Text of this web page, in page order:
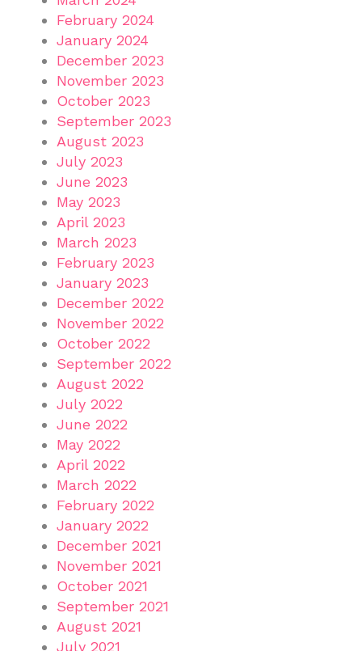
February 2024
January 2024
December 2023
November 2023
October 2023
September 2023
August 2023
July 2023
June 2023
May 2023
April 2023
March 2023
February 2023
January 2023
December 2022
November 2022
October 2022
September 2022
August 2022
July 2022
June 2022
May 2022
April 2022
March 2022
February 2022
January 2022
December 2021
November 2021
October 2021
September 2021
August 2021
July 2021